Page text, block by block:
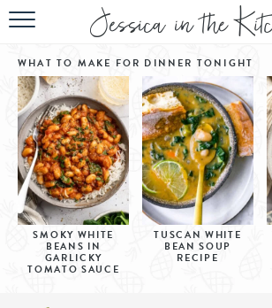
HOME
ABOUT
RECIPES
SUBSCRIBE
EBOOK
WHAT TO MAKE FOR DINNER TONIGHT
SMOKY WHITE
BEANS IN
GARLICKY
TOMATO SAUCE
TUSCAN WHITE
BEAN SOUP
RECIPE